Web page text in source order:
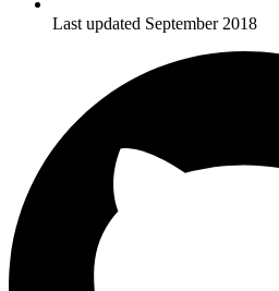
Last updated September 2018